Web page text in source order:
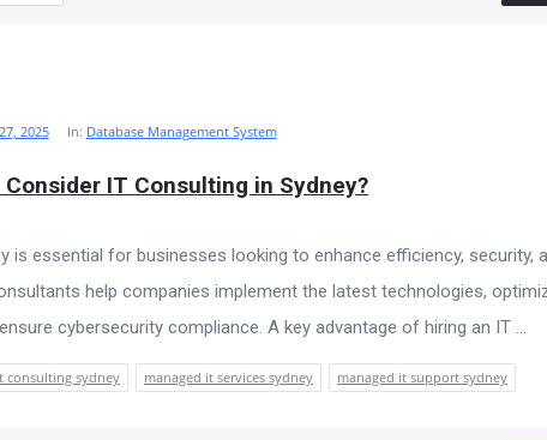
2025 In: Database Management System
IT Consulting in Sydney?
is essential for businesses looking to enhance efficiency, security,
help companies implement the latest technologies,
cybersecurity compliance. A key advantage of hiring an IT ...
consulting sydney managed it services sydney managed it support sydney